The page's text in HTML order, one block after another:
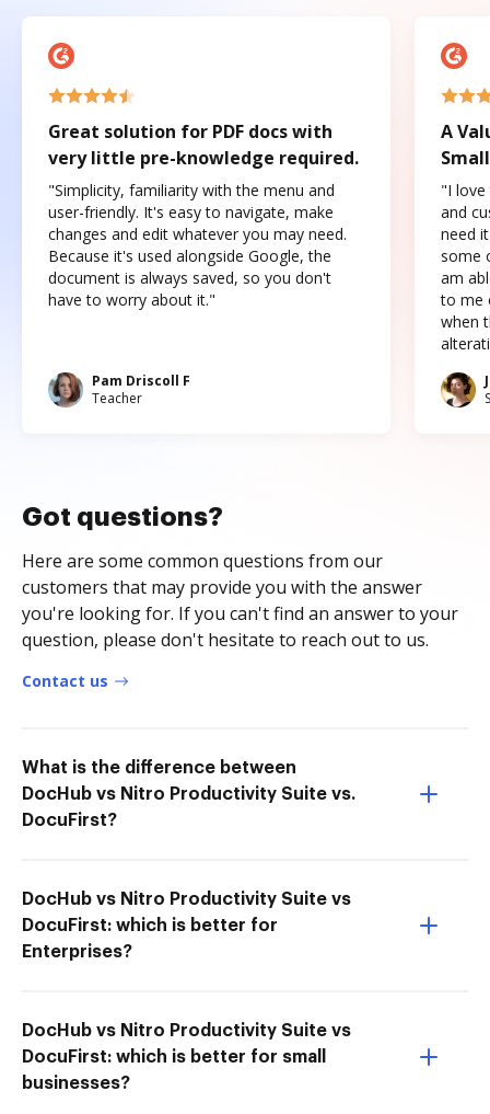
Great solution for PDF docs with
very little pre-knowledge required.
"Simplicity, familiarity with the menu and
user-friendly. It's easy to navigate, make
changes and edit whatever you may need.
Because it's used alongside Google, the
document is always saved, so you don't
have to worry about it."
Pam Driscoll F
Teacher
A
"I love
and
need
some
am
to me
when
Got questions?
Here are some common questions from our
customers that may provide you with the answer
you're looking for. If you can't find an answer to your
question, please don't hesitate to reach out to us.
Contact us
What is the difference between
DocHub vs Nitro Productivity Suite vs.
DocuFirst?
DocHub vs Nitro Productivity Suite vs
DocuFirst: which is better for
Enterprises?
DocHub vs Nitro Productivity Suite vs
DocuFirst: which is better for small
businesses?